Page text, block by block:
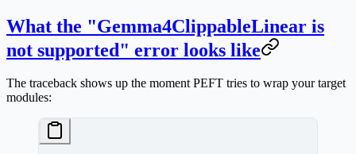
What the "Gemma4ClippableLinear is
not supported" error looks like
The traceback shows up the moment PEFT tries to wrap your target
modules: